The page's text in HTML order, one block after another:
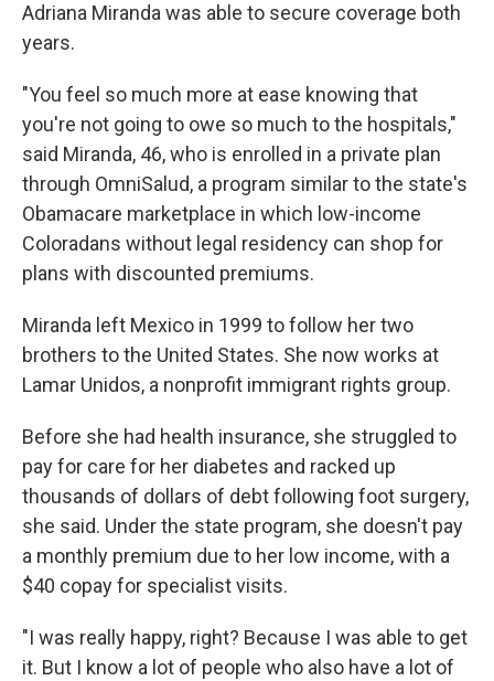
Adriana Miranda was able to secure coverage both
years.
"You feel so much more at ease knowing that
you're not going to owe so much to the hospitals,"
said Miranda, 46, who is enrolled in a private plan
through OmniSalud, a program similar to the state's
Obamacare marketplace in which low-income
Coloradans without legal residency can shop for
plans with discounted premiums.
Miranda left Mexico in 1999 to follow her two
brothers to the United States. She now works at
Lamar Unidos, a nonprofit immigrant rights group.
Before she had health insurance, she struggled to
pay for care for her diabetes and racked up
thousands of dollars of debt following foot surgery,
she said. Under the state program, she doesn't pay
a monthly premium due to her low income, with a
$40 copay for specialist visits.
"I was really happy, right? Because I was able to get
it. But I know a lot of people who also have a lot of